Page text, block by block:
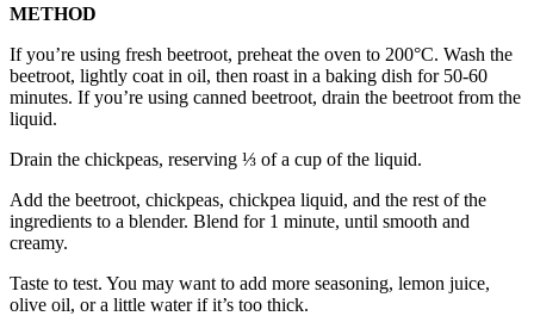
METHOD
If you’re using fresh beetroot, preheat the oven to 200°C. Wash the
beetroot, lightly coat in oil, then roast in a baking dish for 50-60
minutes. If you’re using canned beetroot, drain the beetroot from the
liquid.
Drain the chickpeas, reserving ⅓ of a cup of the liquid.
Add the beetroot, chickpeas, chickpea liquid, and the rest of the
ingredients to a blender. Blend for 1 minute, until smooth and
creamy.
Taste to test. You may want to add more seasoning, lemon juice,
olive oil, or a little water if it’s too thick.